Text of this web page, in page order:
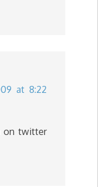
at 8:22
on twitter